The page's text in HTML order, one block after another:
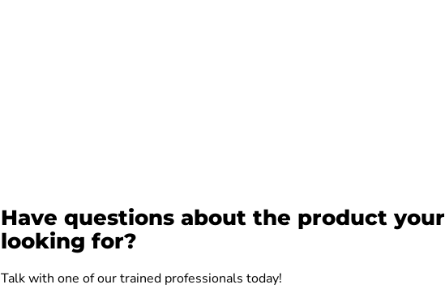
Have questions about the product your
looking for?
Talk with one of our trained professionals today!